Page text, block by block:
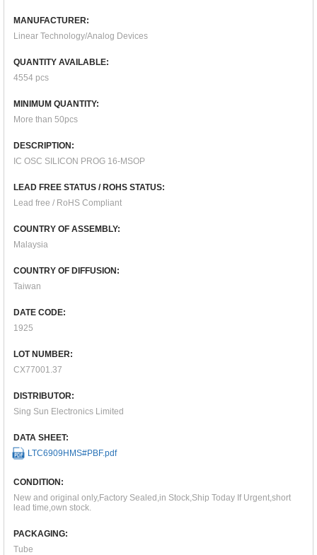
MANUFACTURER:
Linear Technology/Analog Devices
QUANTITY AVAILABLE:
4554 pcs
MINIMUM QUANTITY:
More than 50pcs
DESCRIPTION:
IC OSC SILICON PROG 16-MSOP
LEAD FREE STATUS / ROHS STATUS:
Lead free / RoHS Compliant
COUNTRY OF ASSEMBLY:
Malaysia
COUNTRY OF DIFFUSION:
Taiwan
DATE CODE:
1925
LOT NUMBER:
CX77001.37
DISTRIBUTOR:
Sing Sun Electronics Limited
DATA SHEET:
LTC6909HMS#PBF.pdf
CONDITION:
New and original only,Factory Sealed,in Stock,Ship Today If Urgent,short
lead time,own stock.
PACKAGING:
Tube